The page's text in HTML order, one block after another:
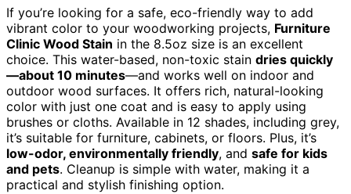
If you’re looking for a safe, eco-friendly way to add
vibrant color to your woodworking projects, Furniture
Clinic Wood Stain in the 8.5oz size is an excellent
choice. This water-based, non-toxic stain dries quickly
—about 10 minutes—and works well on indoor and
outdoor wood surfaces. It offers rich, natural-looking
color with just one coat and is easy to apply using
brushes or cloths. Available in 12 shades, including grey,
it’s suitable for furniture, cabinets, or floors. Plus, it’s
low-odor, environmentally friendly, and safe for kids
and pets. Cleanup is simple with water, making it a
practical and stylish finishing option.